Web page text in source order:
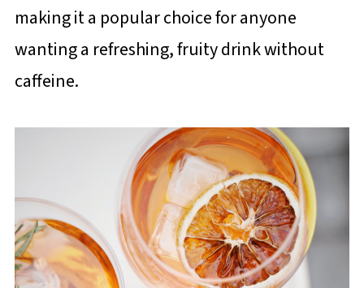
making it a popular choice for anyone
wanting a refreshing, fruity drink without
caffeine.